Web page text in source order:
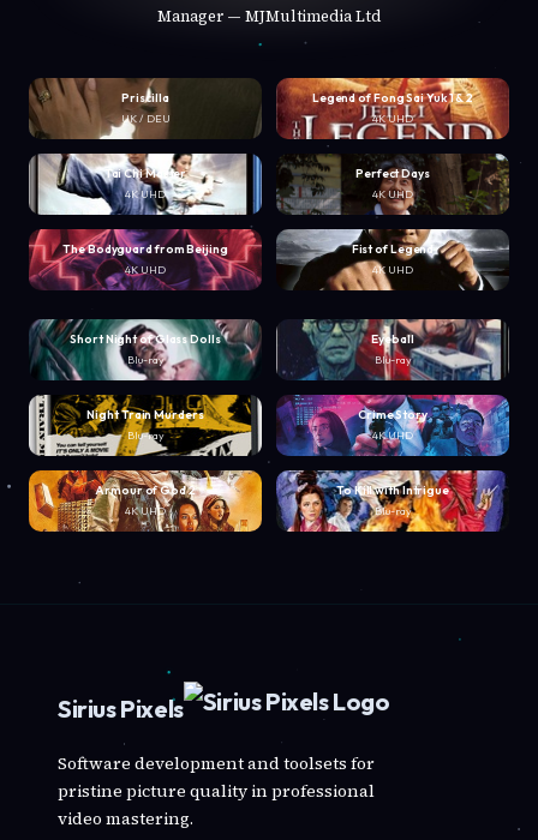
Manager — MJMultimedia Ltd
Priscilla
UK / DEU
Legend of Fong Sai Yuk 1 & 2
4K UHD
Tai Chi Master
4K UHD
Perfect Days
4K UHD
The Bodyguard from Beijing
4K UHD
Fist of Legend
4K UHD
Short Night of Glass Dolls
Blu-ray
Eyeball
Blu-ray
Night Train Murders
Blu-ray
Crime Story
4K UHD
Armour of God 2
4K UHD
To Kill with Intrigue
Blu-ray
Sirius Pixels
Software development and toolsets for
pristine picture quality in professional
video mastering.